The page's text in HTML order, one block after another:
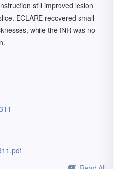
still improved lesion
ECLARE recovered small
while the INR was no